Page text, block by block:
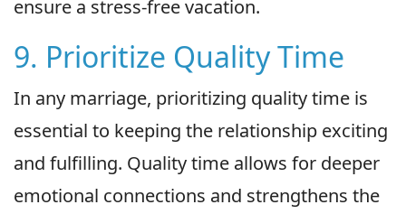
ensure a stress-free vacation.
9. Prioritize Quality Time
In any marriage, prioritizing quality time is
essential to keeping the relationship exciting
and fulfilling. Quality time allows for deeper
emotional connections and strengthens the